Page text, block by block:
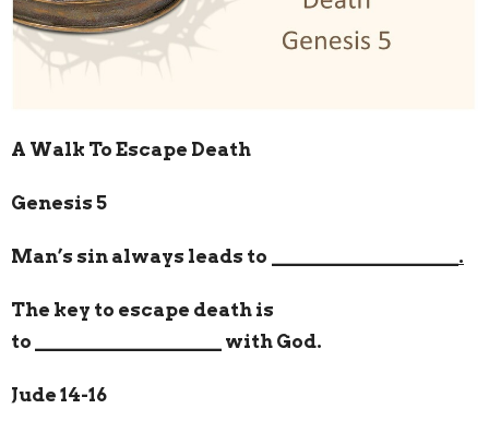
A Walk To Escape Death
Genesis 5
Man’s sin always leads to ___________________.
The key to escape death is
to
with God.
Jude 14-16